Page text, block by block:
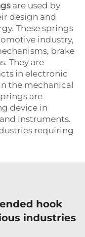
are used by
design and
These springs
industry,
brake
They are
in electronic
the mechanical
are
device in
instruments.
requiring
hook
industries